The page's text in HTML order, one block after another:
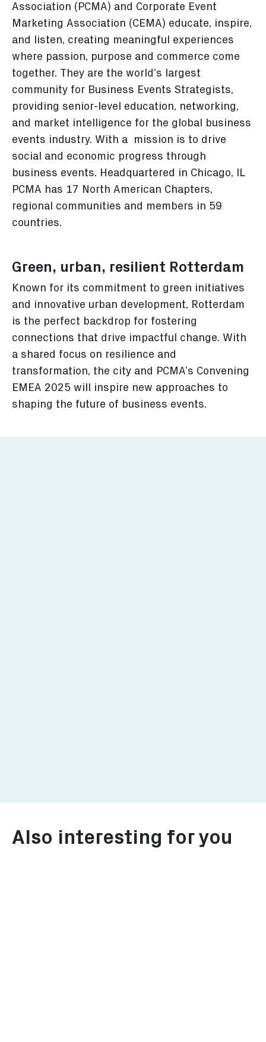
Association (PCMA) and Corporate Event
Marketing Association (CEMA) educate, inspire,
and listen, creating meaningful experiences
where passion, purpose and commerce come
together. They are the world’s largest
community for Business Events Strategists,
providing senior-level education, networking,
and market intelligence for the global business
events industry. With a mission is to drive
social and economic progress through
business events. Headquartered in Chicago, IL
PCMA has 17 North American Chapters,
regional communities and members in 59
countries.
Green, urban, resilient Rotterdam
Known for its commitment to green initiatives
and innovative urban development, Rotterdam
is the perfect backdrop for fostering
connections that drive impactful change. With
a shared focus on resilience and
transformation, the city and PCMA’s Convening
EMEA 2025 will inspire new approaches to
shaping the future of business events.
Also interesting for you